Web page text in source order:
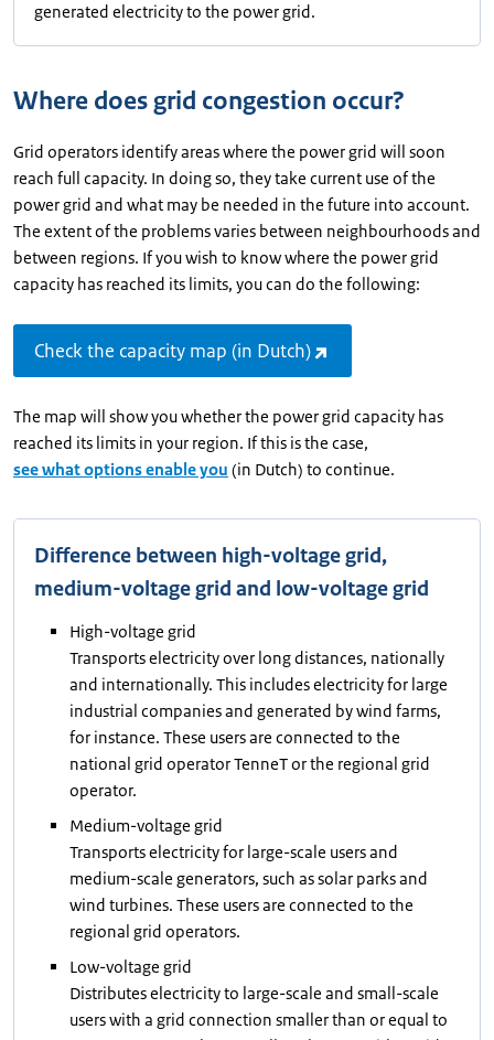
generated electricity to the power grid.
Where does grid congestion occur?
Grid operators identify areas where the power grid will soon
reach full capacity. In doing so, they take current use of the
power grid and what may be needed in the future into account.
The extent of the problems varies between neighbourhoods and
between regions. If you wish to know where the power grid
capacity has reached its limits, you can do the following:
Check the capacity map (in Dutch)
The map will show you whether the power grid capacity has
reached its limits in your region. If this is the case,
see what options enable you (in Dutch) to continue.
Difference between high-voltage grid,
medium-voltage grid and low-voltage grid
High-voltage grid
Transports electricity over long distances, nationally
and internationally. This includes electricity for large
industrial companies and generated by wind farms,
for instance. These users are connected to the
national grid operator TenneT or the regional grid
operator.
Medium-voltage grid
Transports electricity for large-scale users and
medium-scale generators, such as solar parks and
wind turbines. These users are connected to the
regional grid operators.
Low-voltage grid
Distributes electricity to large-scale and small-scale
users with a grid connection smaller than or equal to